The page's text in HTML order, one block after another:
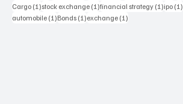
Cargo (1)1 post
stock exchange (1)1 post
financial strategy (1)1 post
ipo (1)
automobile (1)1 post
Bonds (1)1 post
exchange (1)